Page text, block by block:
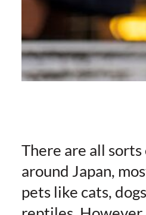
There are all
around Japan,
pets like cats,